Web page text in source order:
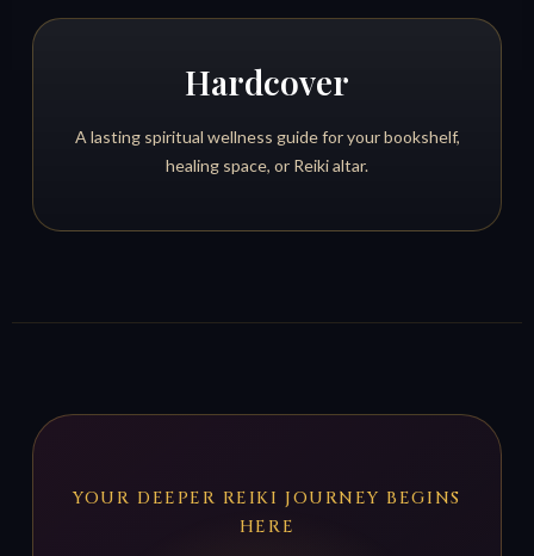
Hardcover
A lasting spiritual wellness guide for your bookshelf,
healing space, or Reiki altar.
YOUR DEEPER REIKI JOURNEY BEGINS
HERE